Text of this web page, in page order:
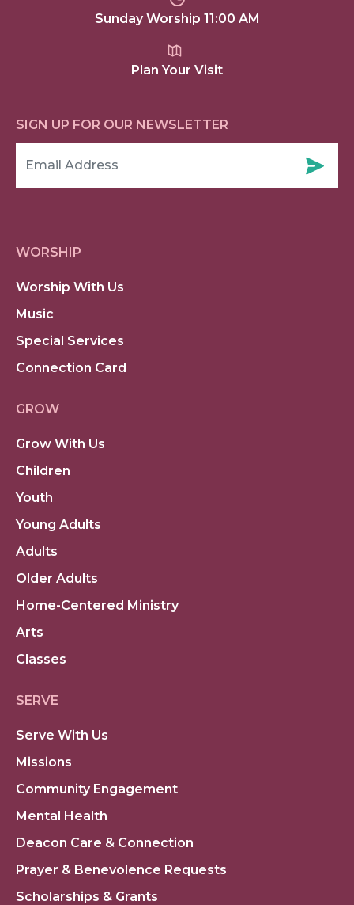
Sunday Worship 11:00 AM
Plan Your Visit
SIGN UP FOR OUR NEWSLETTER
WORSHIP
Worship With Us
Music
Special Services
Connection Card
GROW
Grow With Us
Children
Youth
Young Adults
Adults
Older Adults
Home-Centered Ministry
Arts
Classes
SERVE
Serve With Us
Missions
Community Engagement
Mental Health
Deacon Care & Connection
Prayer & Benevolence Requests
Scholarships & Grants